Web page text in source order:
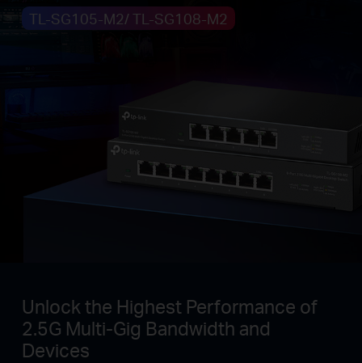
TL-SG105-M2/ TL-SG108-M2
Unlock the Highest Performance of
2.5G Multi-Gig Bandwidth and
Devices